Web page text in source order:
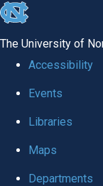
skip to the end of
The University of
Accessibility
Events
Libraries
Maps
Departments